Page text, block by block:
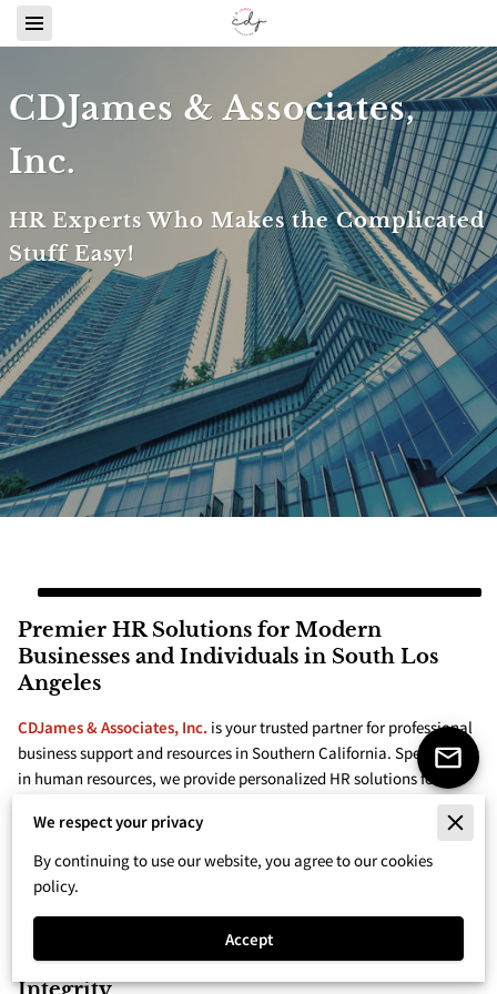
CDJames & Associates,
Inc.
HR Experts Who Makes the Complicated
Stuff Easy!
Premier HR Solutions for Modern
Businesses and Individuals in South Los
Angeles
CDJames & Associates, Inc. is your trusted partner for professional
business support and resources in Southern California. Specializing
in human resources, we provide personalized HR solutions for
businesses and individuals. Our main services include HR legal
compliance, recruitment and staffing solutions, ...
Read morePremier HR Solutions for Modern Businesses and
Unparalleled Customer Service and
We respect your privacy
By continuing to use our website, you agree to our cookies
policy.
Accept